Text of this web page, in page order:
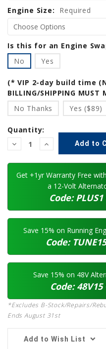
Engine Size: Required
Is this for an Engine
No
Yes
(* VIP 2-day build time
BILLING/SHIPPING MUST
No Thanks
Yes ($89)
Quantity:
Decrease
Quantity:
Increase
Quantity:
Get +1yr Warranty Free
a 12-Volt
Code:PLUS1
Save 15% on Running
Code: TUNE15
Save 15% on 48V
Code:48V15
*Excludes B-Stock/Repairs/
Ends August 31st
Add to Wish List